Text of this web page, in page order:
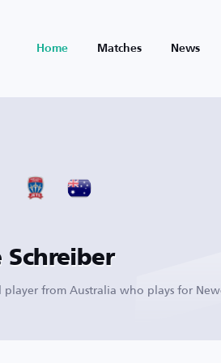
Home Matches News
Schreiber
from Australia who plays for